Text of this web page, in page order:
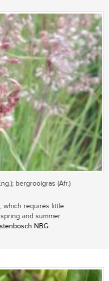
bergrooigras (Afr.)
which requires little
and summer....
NBG